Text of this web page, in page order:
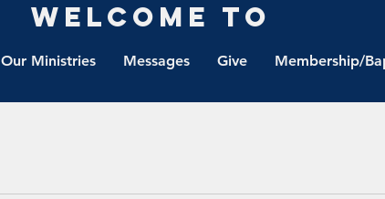
Our Ministries Messages Give Membership/
Welcome to